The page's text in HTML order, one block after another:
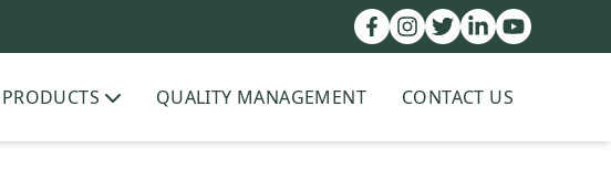
PRODUCTS QUALITY MANAGEMENT CONTACT US